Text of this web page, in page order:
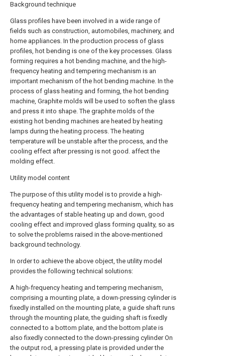
Background technique
Glass profiles have been involved in a wide range of
fields such as construction, automobiles, machinery, and
home appliances. In the production process of glass
profiles, hot bending is one of the key processes. Glass
forming requires a hot bending machine, and the high-
frequency heating and tempering mechanism is an
important mechanism of the hot bending machine. In the
process of glass heating and forming, the hot bending
machine, Graphite molds will be used to soften the glass
and press it into shape. The graphite molds of the
existing hot bending machines are heated by heating
lamps during the heating process. The heating
temperature will be unstable after the process, and the
cooling effect after pressing is not good. affect the
molding effect.
Utility model content
The purpose of this utility model is to provide a high-
frequency heating and tempering mechanism, which has
the advantages of stable heating up and down, good
cooling effect and improved glass forming quality, so as
to solve the problems raised in the above-mentioned
background technology.
In order to achieve the above object, the utility model
provides the following technical solutions:
A high-frequency heating and tempering mechanism,
comprising a mounting plate, a down-pressing cylinder is
fixedly installed on the mounting plate, a guide shaft runs
through the mounting plate, the guiding shaft is fixedly
connected to a bottom plate, and the bottom plate is
also fixedly connected to the down-pressing cylinder On
the output rod, a pressing plate is provided under the